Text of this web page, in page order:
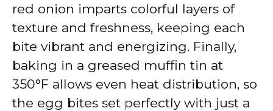
red onion imparts colorful layers of
texture and freshness, keeping each
bite vibrant and energizing. Finally,
baking in a greased muffin tin at
350°F allows even heat distribution, so
the egg bites set perfectly with just a